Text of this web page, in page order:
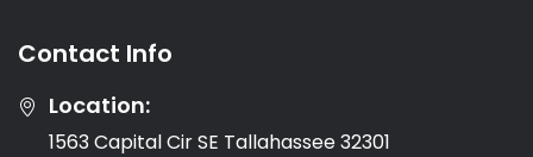
Contact Info
Location:
1563 Capital Cir SE Tallahassee 32301